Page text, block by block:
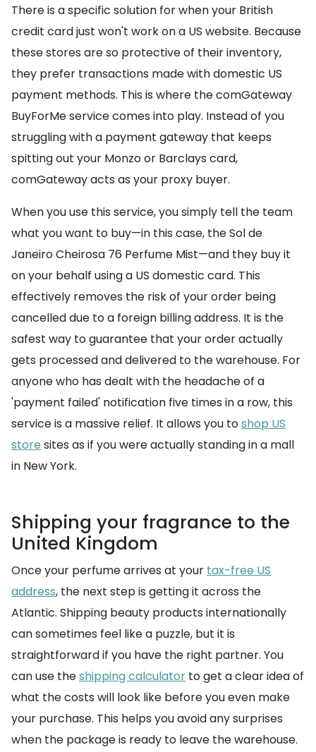
There is a specific solution for when your British
credit card just won't work on a US website. Because
these stores are so protective of their inventory,
they prefer transactions made with domestic US
payment methods. This is where the comGateway
BuyForMe service comes into play. Instead of you
struggling with a payment gateway that keeps
spitting out your Monzo or Barclays card,
comGateway acts as your proxy buyer.
When you use this service, you simply tell the team
what you want to buy—in this case, the Sol de
Janeiro Cheirosa 76 Perfume Mist—and they buy it
on your behalf using a US domestic card. This
effectively removes the risk of your order being
cancelled due to a foreign billing address. It is the
safest way to guarantee that your order actually
gets processed and delivered to the warehouse. For
anyone who has dealt with the headache of a
'payment failed' notification five times in a row, this
service is a massive relief. It allows you toshop US
store sites as if you were actually standing in a mall
in New York.
Shipping your fragrance to the
United Kingdom
Once your perfume arrives at your tax-free US
address, the next step is getting it across the
Atlantic. Shipping beauty products internationally
can sometimes feel like a puzzle, but it is
straightforward if you have the right partner. You
can use theshipping calculator to get a clear idea of
what the costs will look like before you even make
your purchase. This helps you avoid any surprises
when the package is ready to leave the warehouse.